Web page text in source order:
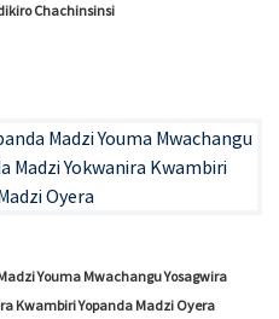
Chachinsinsi
Youma Mwachangu Yosagwira
Kwambiri Yopanda Madzi Oyera